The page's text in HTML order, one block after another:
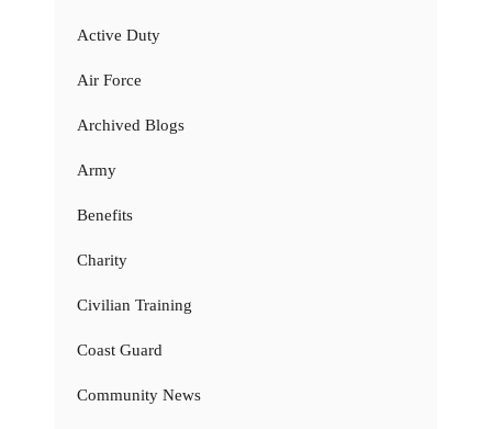
Active Duty
Air Force
Archived Blogs
Army
Benefits
Charity
Civilian Training
Coast Guard
Community News